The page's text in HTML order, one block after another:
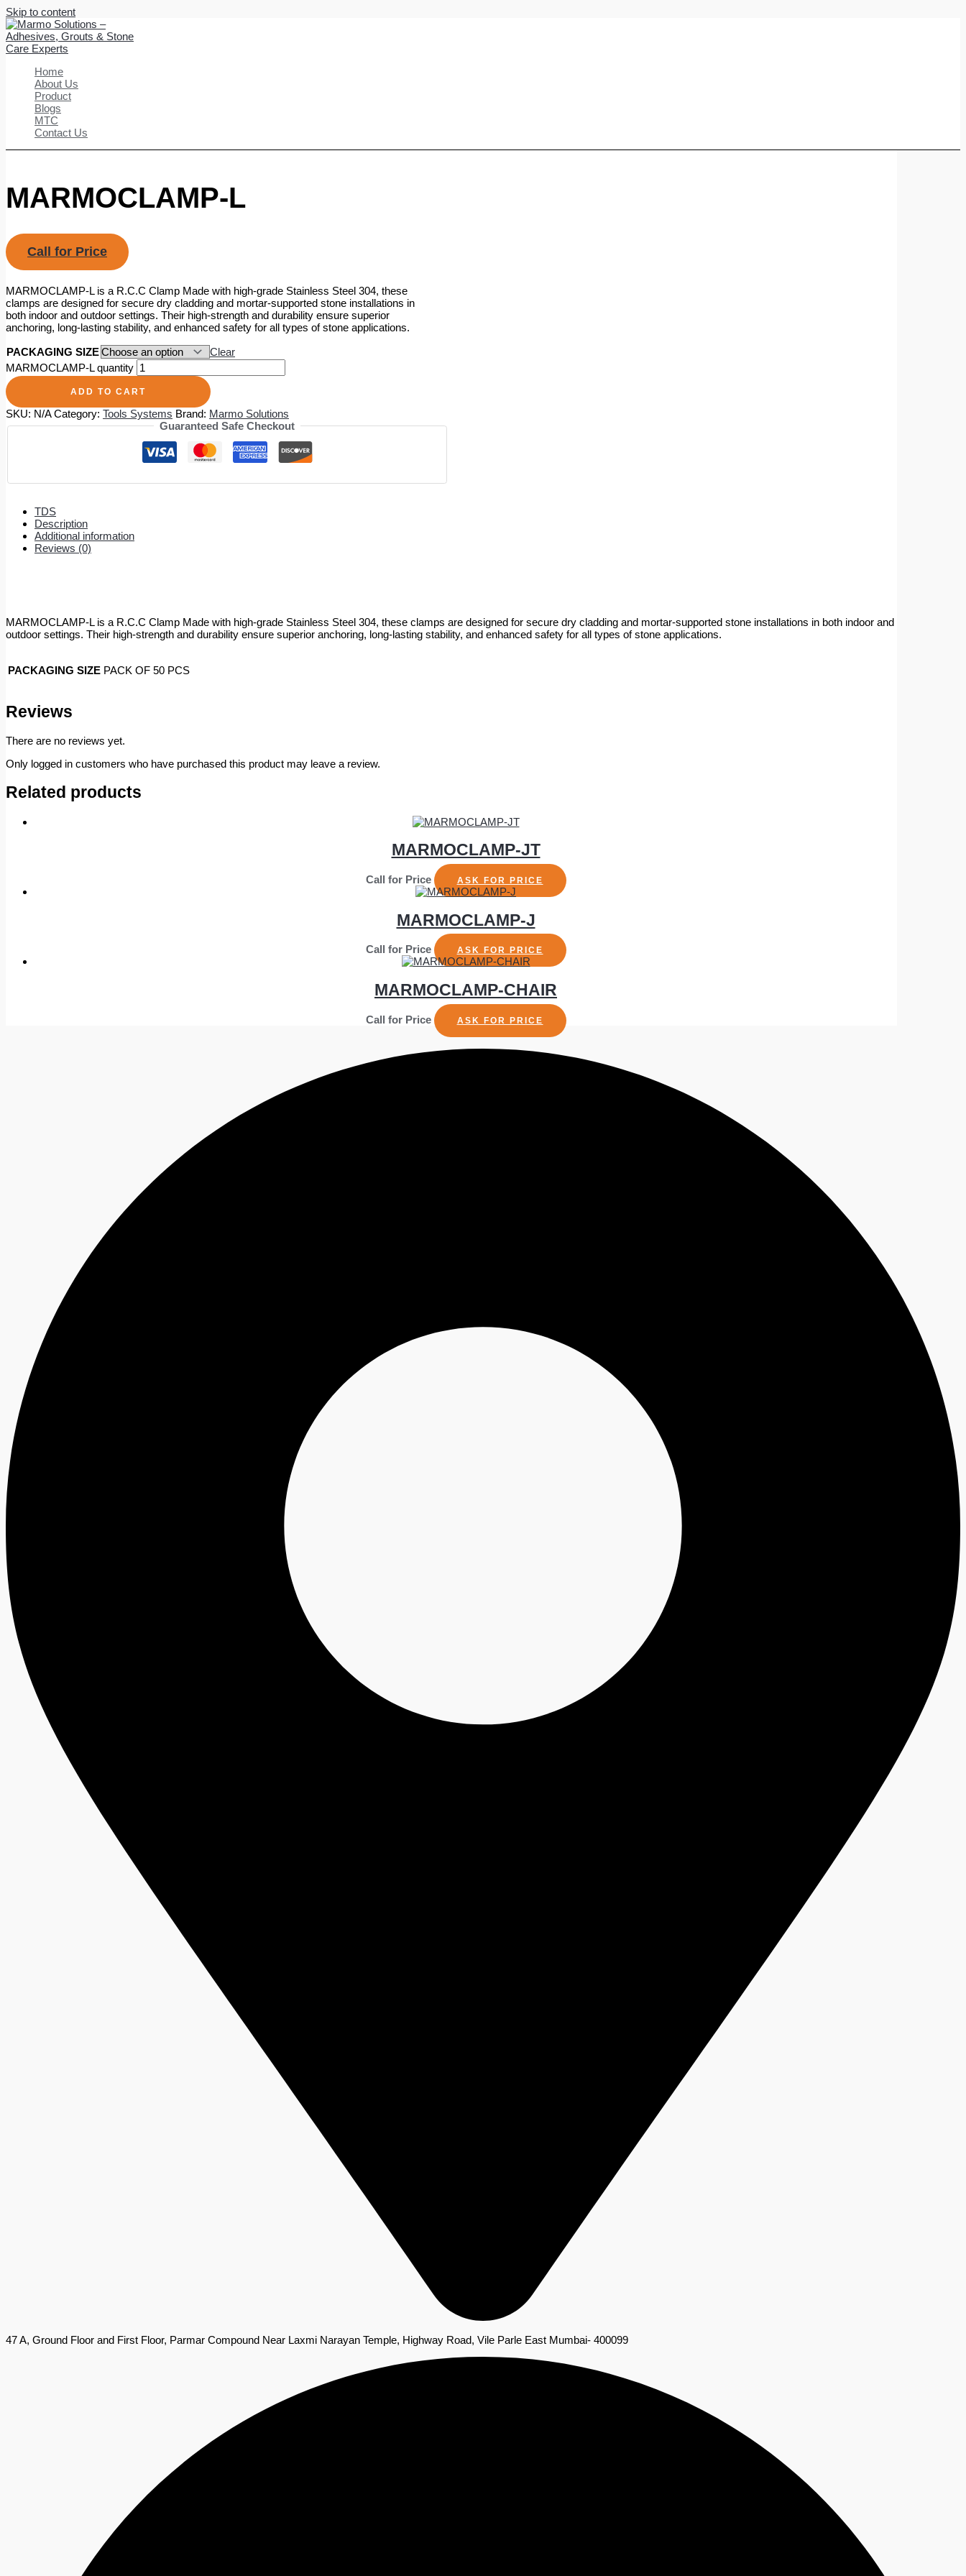
Skip to content
Home
About Us
Product
Blogs
MTC
Contact Us
MARMOCLAMP-L
Call for Price
MARMOCLAMP-L is a R.C.C Clamp Made with high-grade Stainless Steel 304, these
clamps are designed for secure dry cladding and mortar-supported stone installations in
both indoor and outdoor settings. Their high-strength and durability ensure superior
anchoring, long-lasting stability, and enhanced safety for all types of stone applications.
PACKAGING SIZE
Clear
MARMOCLAMP-L quantity
ADD TO CART
SKU: N/A Category: Tools Systems Brand: Marmo Solutions
Guaranteed Safe Checkout
TDS
Description
Additional information
Reviews (0)
MARMOCLAMP-L is a R.C.C Clamp Made with high-grade Stainless Steel 304, these clamps are designed for secure dry cladding and mortar-supported stone installations in both indoor and
outdoor settings. Their high-strength and durability ensure superior anchoring, long-lasting stability, and enhanced safety for all types of stone applications.
PACKAGING SIZE PACK OF 50 PCS
Reviews
There are no reviews yet.
Only logged in customers who have purchased this product may leave a review.
Related products
MARMOCLAMP-JT
Call for Price ASK FOR PRICE
MARMOCLAMP-J
Call for Price ASK FOR PRICE
MARMOCLAMP-CHAIR
Call for Price ASK FOR PRICE
47 A, Ground Floor and First Floor, Parmar Compound Near Laxmi Narayan Temple, Highway Road, Vile Parle East Mumbai- 400099